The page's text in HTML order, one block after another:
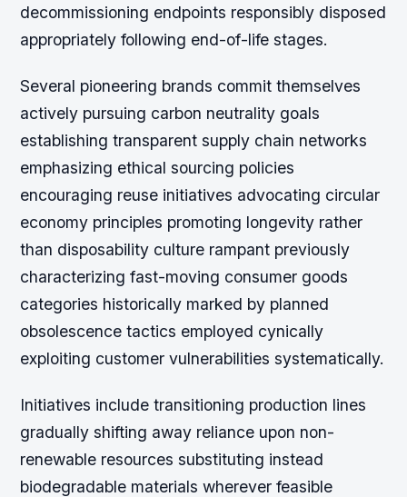
decommissioning endpoints responsibly disposed
appropriately following end-of-life stages.
Several pioneering brands commit themselves
actively pursuing carbon neutrality goals
establishing transparent supply chain networks
emphasizing ethical sourcing policies
encouraging reuse initiatives advocating circular
economy principles promoting longevity rather
than disposability culture rampant previously
characterizing fast-moving consumer goods
categories historically marked by planned
obsolescence tactics employed cynically
exploiting customer vulnerabilities systematically.
Initiatives include transitioning production lines
gradually shifting away reliance upon non-
renewable resources substituting instead
biodegradable materials wherever feasible